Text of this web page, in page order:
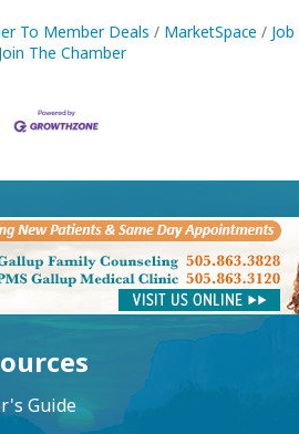
To Member Deals MarketSpace
Join The Chamber
Guide